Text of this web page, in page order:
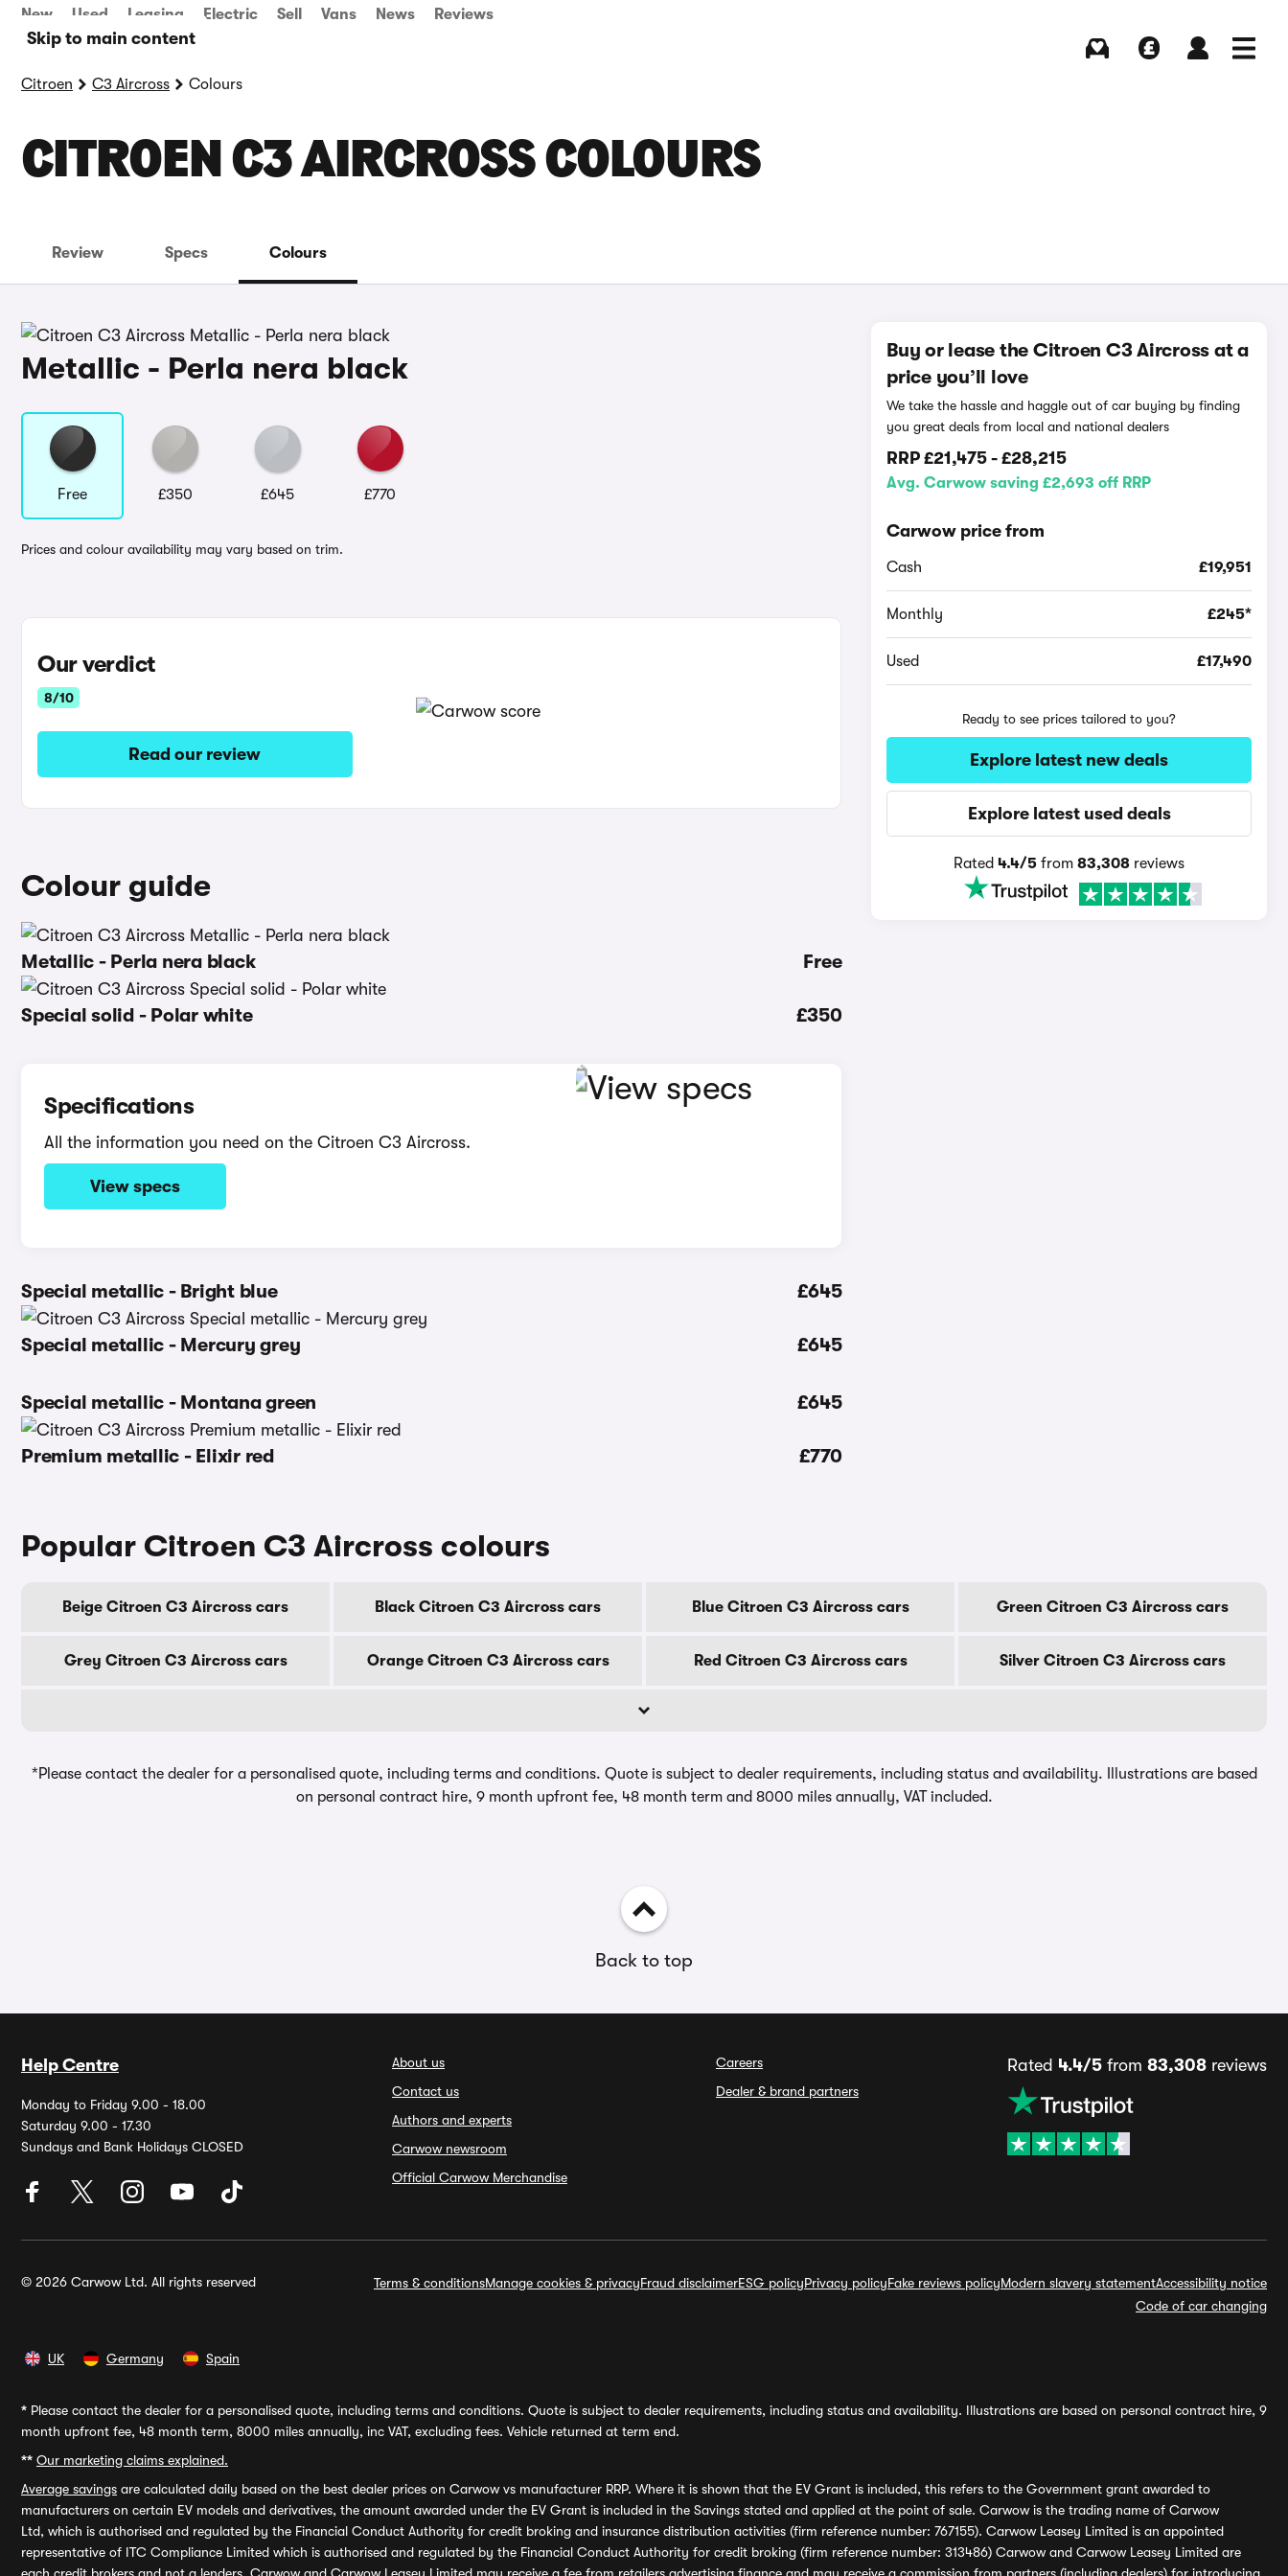
Skip to main content
New Used Leasing Electric Sell Vans News Reviews
Citroen C3 Aircross Colours
CITROEN C3 AIRCROSS COLOURS
Review Specs Colours
Metallic - Perla nera black
Free £350 £645 £770
Prices and colour availability may vary based on trim.
Our verdict
8/10
Read our review
Colour guide
Metallic - Perla nera black Free
Special solid - Polar white £350
Specifications
All the information you need on the Citroen C3 Aircross.
View specs
Special metallic - Bright blue £645
Special metallic - Mercury grey £645
Special metallic - Montana green £645
Premium metallic - Elixir red £770
Buy or lease the Citroen C3 Aircross at a
price you’ll love
We take the hassle and haggle out of car buying by finding
you great deals from local and national dealers
RRP£21,475 -£28,215
Avg. Carwow saving £2,693 off RRP
Carwow price from
Cash £19,951
Monthly £245*
Used £17,490
Ready to see prices tailored to you?
Explore latest new deals
Explore latest used deals
Rated4.4/5 from83,308 reviews
Popular Citroen C3 Aircross colours
Beige Citroen C3 Aircross cars Black Citroen C3 Aircross cars Blue Citroen C3 Aircross cars Green Citroen C3 Aircross cars
Grey Citroen C3 Aircross cars Orange Citroen C3 Aircross cars Red Citroen C3 Aircross cars Silver Citroen C3 Aircross cars
*Please contact the dealer for a personalised quote, including terms and conditions. Quote is subject to dealer requirements, including status and availability. Illustrations are based
on personal contract hire, 9 month upfront fee, 48 month term and 8000 miles annually, VAT included.
Back to top
Help Centre
Monday to Friday 9.00 - 18.00
Saturday 9.00 - 17.30
Sundays and Bank Holidays CLOSED
About us
Contact us
Authors and experts
Carwow newsroom
Official Carwow Merchandise
Careers
Dealer & brand partners
Rated 4.4/5 from 83,308 reviews
© 2026 Carwow Ltd. All rights reserved Terms & conditionsManage cookies & privacyFraud disclaimerESG policyPrivacy policyFake reviews policyModern slavery statementAccessibility notice
Code of car changing
UK Germany Spain
* Please contact the dealer for a personalised quote, including terms and conditions. Quote is subject to dealer requirements, including status and availability. Illustrations are based on personal contract hire, 9
month upfront fee, 48 month term, 8000 miles annually, inc VAT, excluding fees. Vehicle returned at term end.
** Our marketing claims explained.
Average savings are calculated daily based on the best dealer prices on Carwow vs manufacturer RRP. Where it is shown that the EV Grant is included, this refers to the Government grant awarded to
manufacturers on certain EV models and derivatives, the amount awarded under the EV Grant is included in the Savings stated and applied at the point of sale. Carwow is the trading name of Carwow
Ltd, which is authorised and regulated by the Financial Conduct Authority for credit broking and insurance distribution activities (firm reference number: 767155). Carwow Leasey Limited is an appointed
representative of ITC Compliance Limited which is authorised and regulated by the Financial Conduct Authority for credit broking (firm reference number: 313486) Carwow and Carwow Leasey Limited are